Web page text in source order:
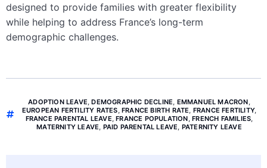
designed to provide families with greater flexibility
while helping to address France’s long-term
demographic challenges.
ADOPTION LEAVE ,DEMOGRAPHIC DECLINE EMMANUEL MACRON
EUROPEAN FERTILITY RATES FRANCE BIRTH RATE FRANCE FERTILITY,
FRANCE PARENTAL LEAVE ,FRANCE POPULATION ,FRENCH FAMILIES
MATERNITY LEAVE PAID PARENTAL LEAVE PATERNITY LEAVE